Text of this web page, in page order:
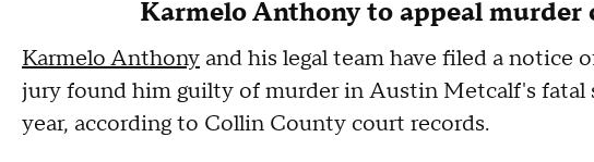
Karmelo Anthony to appeal murder
Karmelo Anthony and his legal team have filed a notice
jury found him guilty of murder in Austin Metcalf's fatal
year, according to Collin County court records.